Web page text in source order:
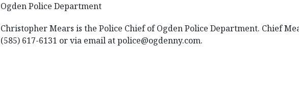
Ogden Police Department
Christopher Mears is the Police Chief of Ogden Police Department. Chief
(585) 617-6131 or via email at police@ogdenny.com.